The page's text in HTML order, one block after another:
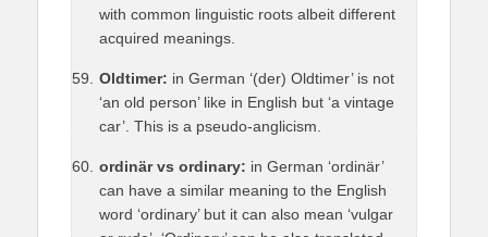
with common linguistic roots albeit different
acquired meanings.
Oldtimer: in German ‘(der) Oldtimer’ is not
‘an old person’ like in English but ‘a vintage
car’. This is a pseudo-anglicism.
ordinär vs ordinary: in German ‘ordinär’
can have a similar meaning to the English
word ‘ordinary’ but it can also mean ‘vulgar